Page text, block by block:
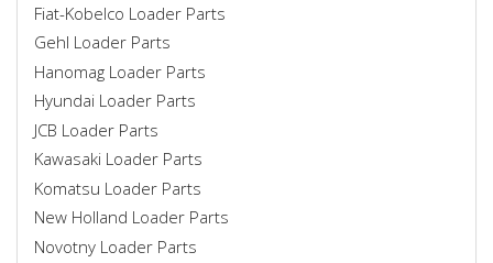
Fiat-Kobelco Loader Parts
Gehl Loader Parts
Hanomag Loader Parts
Hyundai Loader Parts
JCB Loader Parts
Kawasaki Loader Parts
Komatsu Loader Parts
New Holland Loader Parts
Novotny Loader Parts